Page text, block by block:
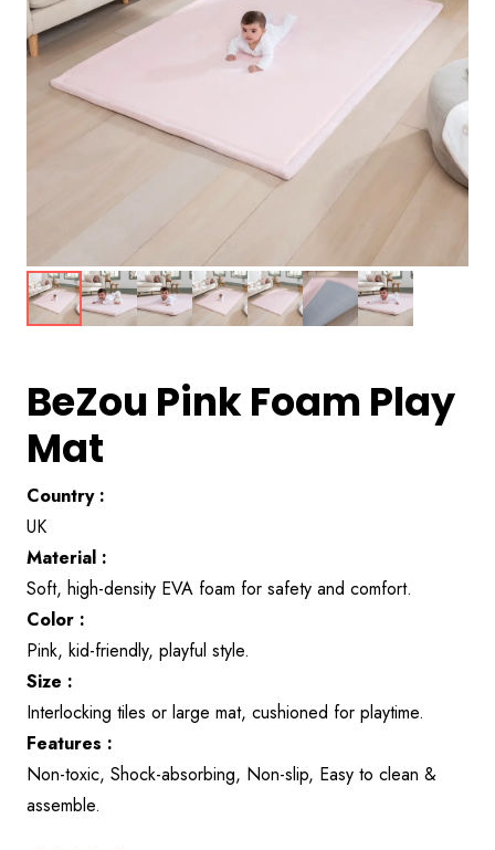
BeZou Pink Foam Play
Mat
Country :
UK
Material :
Soft, high-density EVA foam for safety and comfort.
Color :
Pink, kid-friendly, playful style.
Size :
Interlocking tiles or large mat, cushioned for playtime.
Features :
Non-toxic, Shock-absorbing, Non-slip, Easy to clean &
assemble.